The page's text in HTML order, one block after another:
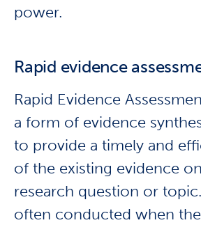
power.
Rapid evidence
Rapid Evidence
a form of evidence
to provide a timely and
of the existing evidence
research question or
often conducted when